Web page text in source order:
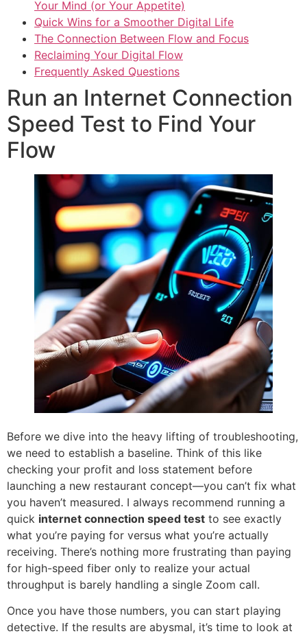
Your Mind (or Your Appetite)
Quick Wins for a Smoother Digital Life
The Connection Between Flow and Focus
Reclaiming Your Digital Flow
Frequently Asked Questions
Run an Internet Connection
Speed Test to Find Your
Flow
Before we dive into the heavy lifting of troubleshooting,
we need to establish a baseline. Think of this like
checking your profit and loss statement before
launching a new restaurant concept—you can’t fix what
you haven’t measured. I always recommend running a
quick internet connection speed test to see exactly
what you’re paying for versus what you’re actually
receiving. There’s nothing more frustrating than paying
for high-speed fiber only to realize your actual
throughput is barely handling a single Zoom call.
Once you have those numbers, you can start playing
detective. If the results are abysmal, it’s time to look at